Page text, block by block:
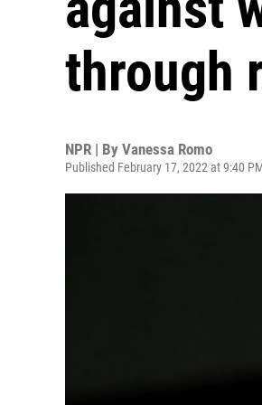
through
NPR | By Vanessa Romo
Published February 17, 2022 at 9:40